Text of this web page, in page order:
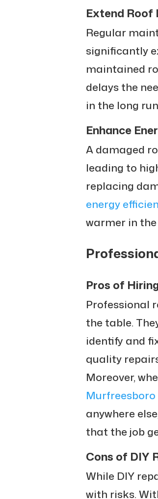
Extend Roof
Regular
significantly
maintained
delays the
in the long
Enhance
A damaged
leading to
replacing
energy
warmer in
Pros of
Professional
the table.
identify and
quality
Moreover,
anywhere
that the job
Cons of DIY
While DIY
with risks.